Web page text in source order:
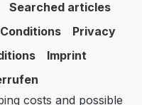
Searched articles
Privacy
Imprint
costs and possible